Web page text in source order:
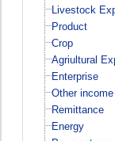
Livestock
Product
Crop
Agriultural
Enterprise
Other income
Remittance
Energy